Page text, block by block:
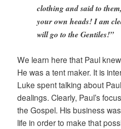
clothing and said to
your own heads! I am
will go to the Gentiles!”
We learn here that Paul
He was a tent maker. It is
Luke spent talking about
dealings. Clearly, Paul’s
the Gospel. His business
life in order to make that